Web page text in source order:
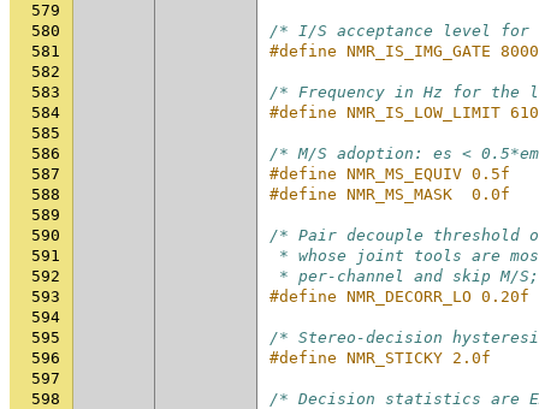
579
580
/* I/S acceptance level for
581
#define NMR_IS_IMG_GATE
582
583
/* Frequency in Hz for
584
#define NMR_IS_LOW_LIMIT
585
586
/* M/S adoption: es <
587
#define NMR_MS_EQUIV 0.5f
588
#define NMR_MS_MASK  0.0f
589
590
/* Pair decouple threshold
591
* whose joint tools are
592
* per-channel and skip M/
593
#define NMR_DECORR_LO 0.20f
594
595
/* Stereo-decision
596
#define NMR_STICKY 2.0f
597
598
/* Decision statistics are